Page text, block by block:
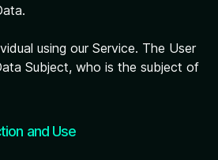
using our Service. The User
Subject, who is the subject of
and Use